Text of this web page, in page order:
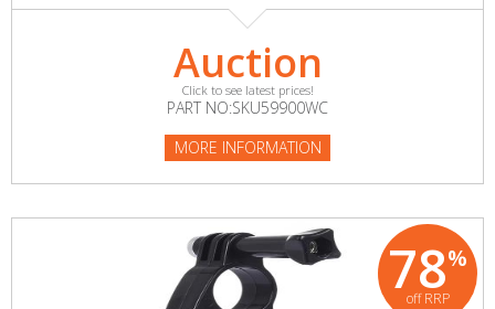
Auction
Click to see latest prices!
PART NO:SKU59900WC
MORE INFORMATION
78%
off RRP